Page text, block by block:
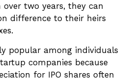
two years, they can
difference to their heirs
popular among individuals
companies because
for IPO shares often